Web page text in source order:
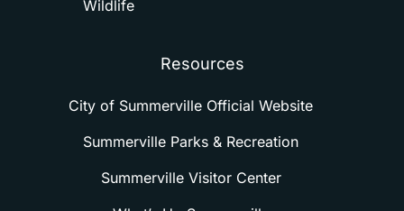
Wildlife
Resources
City of Summerville Official Website
Summerville Parks & Recreation
Summerville Visitor Center